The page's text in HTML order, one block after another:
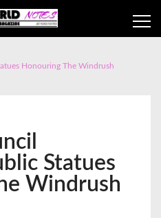
Honouring The Windrush
Statues
Windrush